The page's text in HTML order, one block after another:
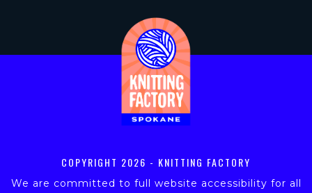
COPYRIGHT 2026 - KNITTING FACTORY
We are committed to full website accessibility for all